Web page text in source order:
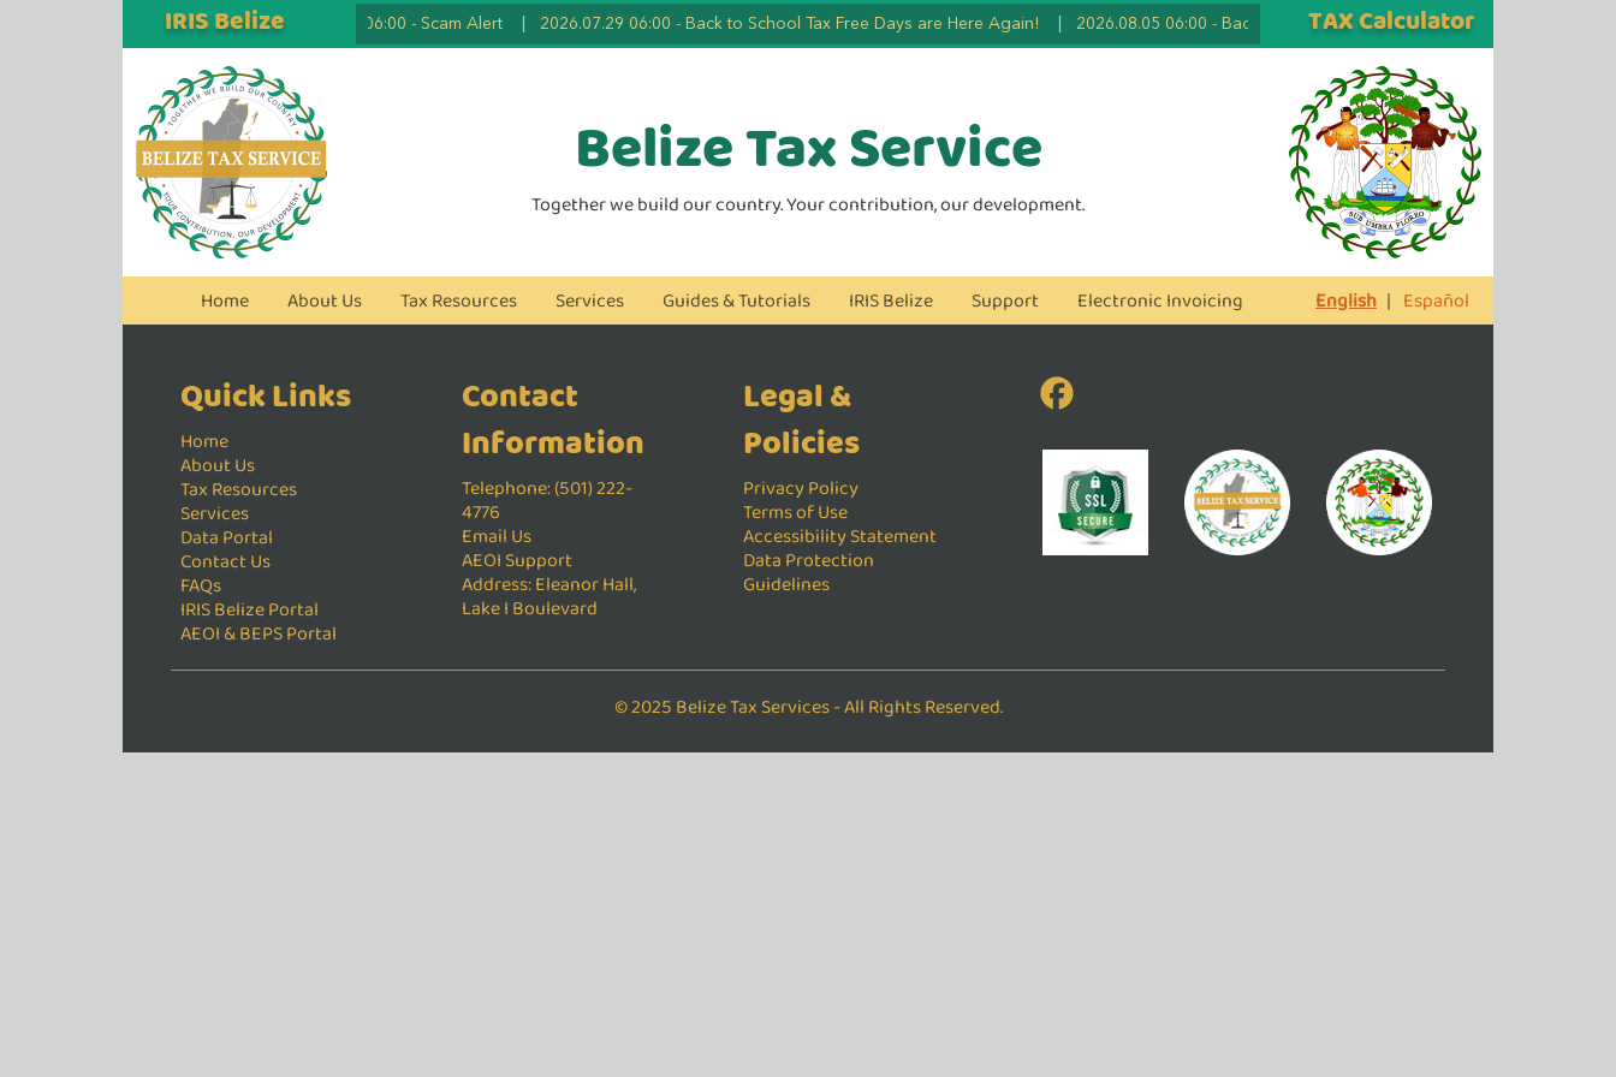
IRIS Belize2026.07.07 06:00-Scam Alert| 2026.07.29 06:00-Back to School Tax Free Days are Here Again! | 2026.08.05 06:00-Back to School Tax Free Days are Here Again!
TAX Calculator
Belize TaxService
Together we build our country. Your contribution, our development.
Home About Us Tax Resources Services Guides & Tutorials IRIS Belize Support Electronic Invoicing English | Español
Quick Links
Home
About Us
Tax Resources
Services
Data Portal
Contact Us
FAQs
IRIS Belize Portal
AEOI & BEPS Portal
Contact
Information
Telephone: (501) 222-
4776
Email Us
AEOI Support
Address: Eleanor Hall,
Lake I Boulevard
Legal &
Policies
Privacy Policy
Terms of Use
Accessibility Statement
Data Protection
Guidelines
© 2025 Belize Tax Services - All Rights Reserved.